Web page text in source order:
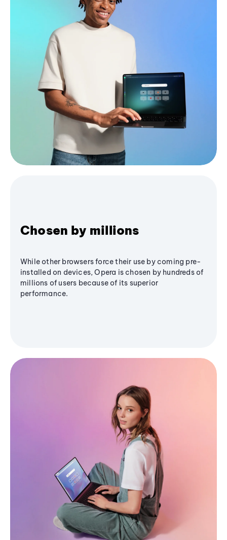
Chosen by millions
While other browsers force their use by coming pre-
installed on devices, Opera is chosen by hundreds of
millions of users because of its superior
performance.